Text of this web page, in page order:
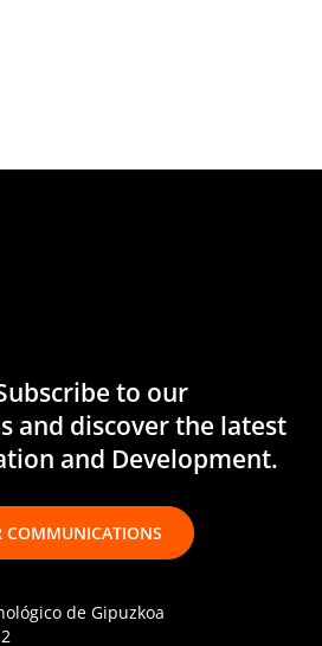
to our
and discover the latest
and Development.
COMMUNICATIONS
de Gipuzkoa